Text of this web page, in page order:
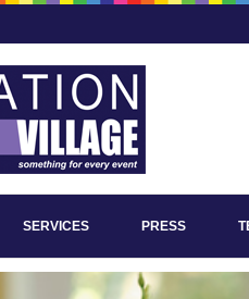
SERVICES PRESS